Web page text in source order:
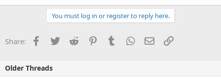
You must log in or register to reply here.
Share: Facebook
TwitterReddit PinterestTumblrWhatsApp
EmailLink
Older Threads